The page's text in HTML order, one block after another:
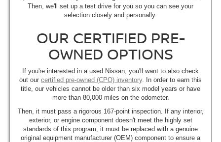
Then, we'll set up a test drive for you so you can see your
selection closely and personally.
OUR CERTIFIED PRE-
OWNED OPTIONS
If you're interested in a used Nissan, you'll want to also check
out our certified pre-owned (CPO) inventory. In order to earn this
title, our vehicles cannot be older than six model years or have
more than 80,000 miles on the odometer.
Then, it must pass a rigorous 167-point inspection. If any interior,
exterior, or engine component doesn't meet the highly set
standards of this program, it must be replaced with a genuine
original equipment manufacturer (OEM) component to ensure a